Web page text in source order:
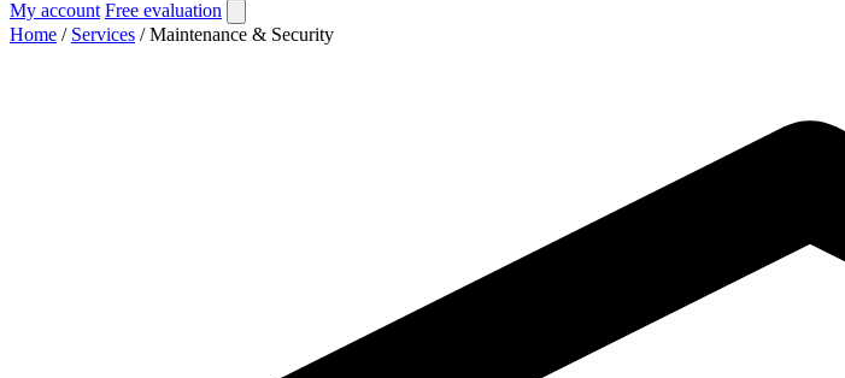
My account Free evaluation
Home / Services / Maintenance & Security